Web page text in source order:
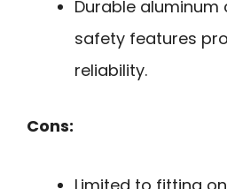
Durable
safety features
reliability.
Cons: